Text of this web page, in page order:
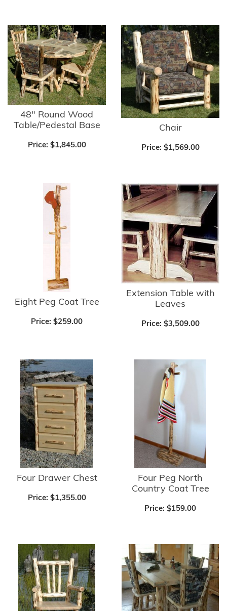
48" Round Wood
Table/Pedestal Base
Price: $1,845.00
Chair
Price: $1,569.00
Eight Peg Coat Tree
Price: $259.00
Extension Table with
Leaves
Price: $3,509.00
Four Drawer Chest
Price: $1,355.00
Four Peg North
Country Coat Tree
Price: $159.00